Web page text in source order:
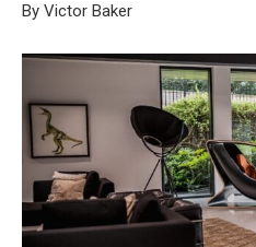
By Victor Baker